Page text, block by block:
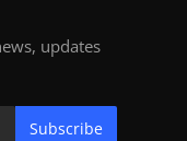
updates
Subscribe